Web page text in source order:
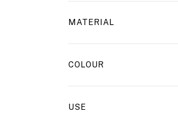
MATERIAL
COLOUR
USE